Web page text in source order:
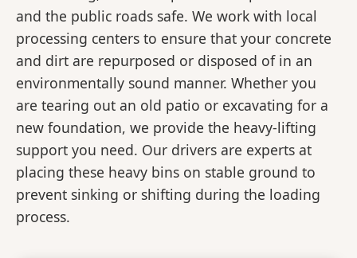
and the public roads safe. We work with local
processing centers to ensure that your concrete
and dirt are repurposed or disposed of in an
environmentally sound manner. Whether you
are tearing out an old patio or excavating for a
new foundation, we provide the heavy-lifting
support you need. Our drivers are experts at
placing these heavy bins on stable ground to
prevent sinking or shifting during the loading
process.